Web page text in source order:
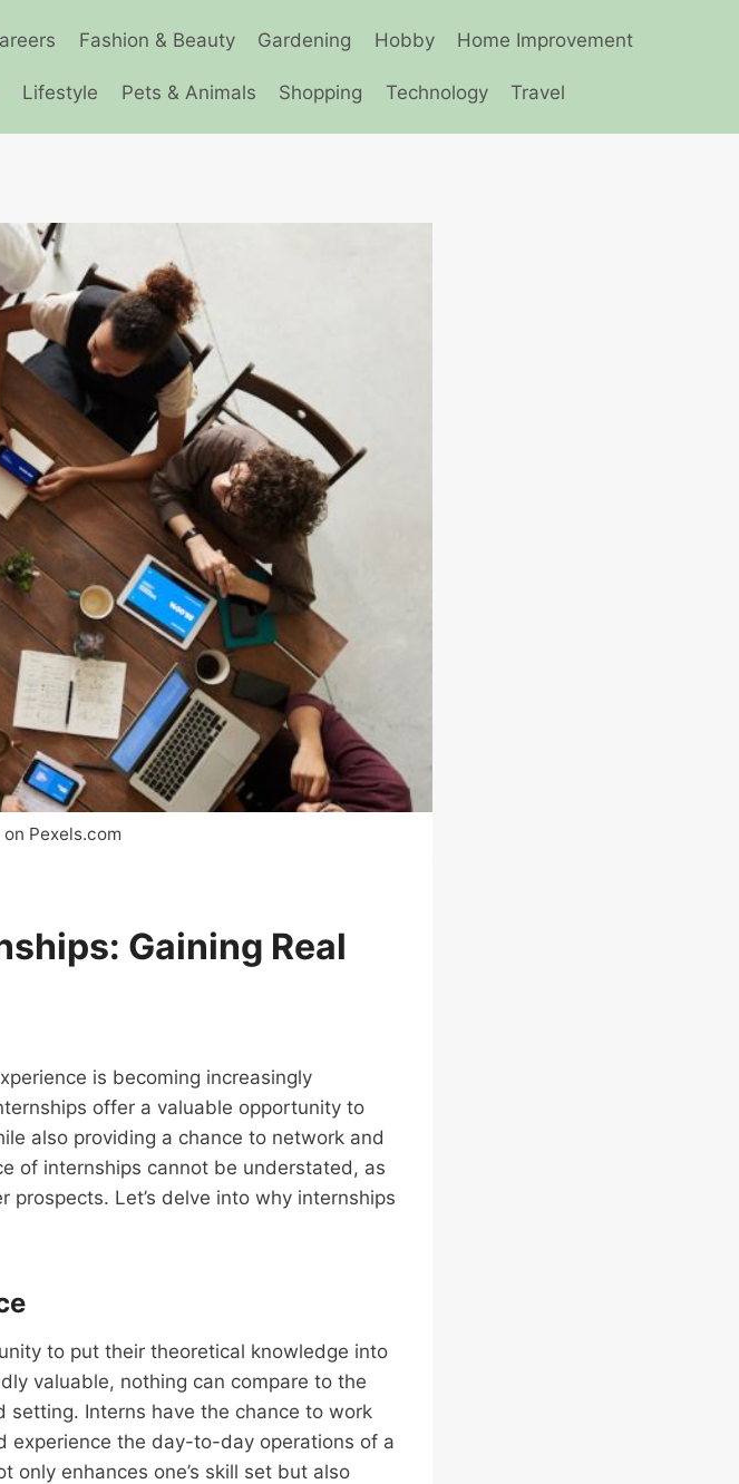
Fashion & Beauty Gardening Hobby Home Improvement
Lifestyle Pets & Animals Shopping Technology Travel
Pexels.com
Gaining Real
is becoming increasingly
offer a valuable opportunity to
also providing a chance to network and
of internships cannot be understated, as
prospects. Let’s delve into why internships
to put their theoretical knowledge into
valuable, nothing can compare to the
Interns have the chance to work
experience the day-to-day operations of a
only enhances one’s skill set but also